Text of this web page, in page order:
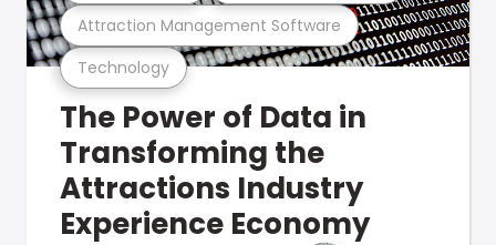
Technology
Attraction Management Software
The Power of Data in
Transforming the
Attractions Industry
Experience Economy